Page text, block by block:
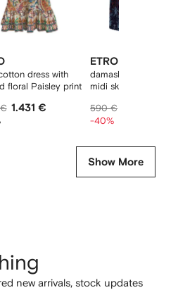
dress with
floral Paisley print
€ 1.431 €
ETRO
damask-pattern
midi skirt
590 €
-40%
Show More
new arrivals, stock updates